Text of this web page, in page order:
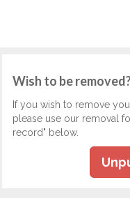
Wish to be
If you wish to remove
please use our removal
record" below.